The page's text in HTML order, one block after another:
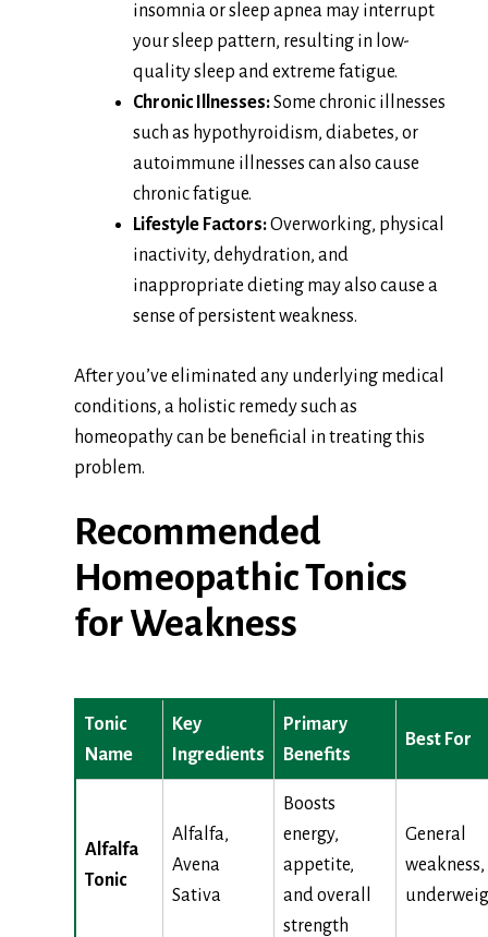
insomnia or sleep apnea may interrupt
your sleep pattern, resulting in low-
quality sleep and extreme fatigue.
Chronic Illnesses:Some chronic illnesses
such as hypothyroidism, diabetes, or
autoimmune illnesses can also cause
chronic fatigue.
Lifestyle Factors:Overworking, physical
inactivity, dehydration, and
inappropriate dieting may also cause a
sense of persistent weakness.
After you’ve eliminated any underlying medical
conditions, a holistic remedy such as
homeopathy can be beneficial in treating this
problem.
Recommended
Homeopathic Tonics
for Weakness
Tonic
Name
Key
Ingredients
Primary
Benefits
Best For
Alfalfa
Tonic
Alfalfa,
Avena
Sativa
Boosts
energy,
appetite,
and overall
strength
General
weakness,